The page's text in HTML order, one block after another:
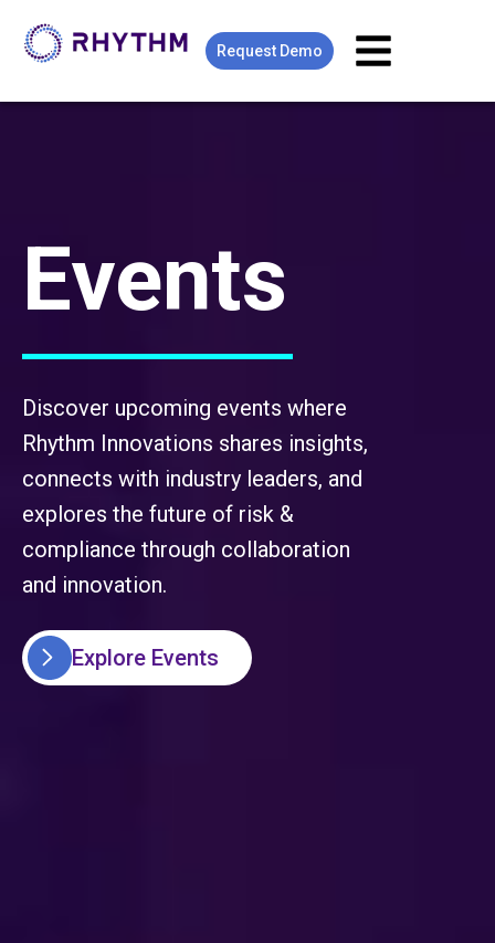
Request Demo
Events
Discover upcoming events where
Rhythm Innovations shares insights,
connects with industry leaders, and
explores the future of risk &
compliance through collaboration
and innovation.
Explore Events